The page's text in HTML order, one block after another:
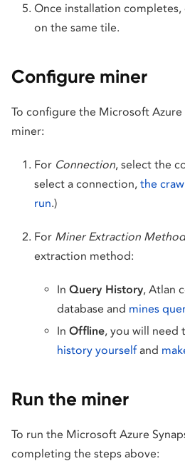
Once installation completes,
on the same tile.
Configure miner
To configure the Microsoft Azure
miner:
For Connection, select the
select a connection, the
run.)
For Miner Extraction Method
extraction method:
In Query History, Atlan
database and mines
In Offline, you will need
history yourselfand
Run the miner
To run the Microsoft Azure
completing the steps above: